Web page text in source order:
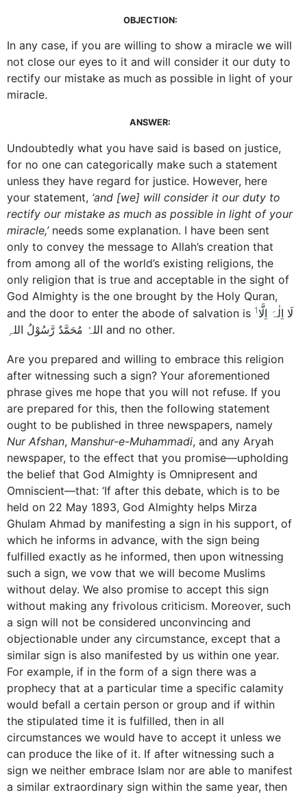
OBJECTION:
In any case, if you are willing to show a miracle we will
not close our eyes to it and will consider it our duty to
rectify our mistake as much as possible in light of your
miracle.
ANSWER:
Undoubtedly what you have said is based on justice,
for no one can categorically make such a statement
unless they have regard for justice. However, here
your statement, ‘and [we] will consider it our duty to
rectify our mistake as much as possible in light of your
miracle,’needs some explanation. I have been sent
only to convey the message to Allah’s creation that
from among all of the world’s existing religions, the
only religion that is true and acceptable in the sight of
God Almighty is the one brought by the Holy Quran,
and the door to enter the abode of salvation is 1لَا اِلٰہَ اِلَّا
اللہُ مُحَمَّدٌ رَّسُوْلُ اللہِ and no other.
Are you prepared and willing to embrace this religion
after witnessing such a sign? Your aforementioned
phrase gives me hope that you will not refuse. If you
are prepared for this, then the following statement
ought to be published in three newspapers, namely
Nur Afshan, Manshur-e-Muhammadi, and any Aryah
newspaper, to the effect that you promise—upholding
the belief that God Almighty is Omnipresent and
Omniscient—that: ‘If after this debate, which is to be
held on 22 May 1893, God Almighty helps Mirza
Ghulam Ahmad by manifesting a sign in his support, of
which he informs in advance, with the sign being
fulfilled exactly as he informed, then upon witnessing
such a sign, we vow that we will become Muslims
without delay. We also promise to accept this sign
without making any frivolous criticism. Moreover, such
a sign will not be considered unconvincing and
­objectionable under any circumstance, except that a
similar sign is also manifested by us within one year.
For example, if in the form of a sign there was a
prophecy that at a particular time a specific calamity
would befall a certain person or group and if within
the stipulated time it is fulfilled, then in all
circumstances we would have to accept it unless we
can produce the like of it. If after witnessing such a
sign we neither embrace Islam nor are able to manifest
a similar extraordinary sign within the same year, then